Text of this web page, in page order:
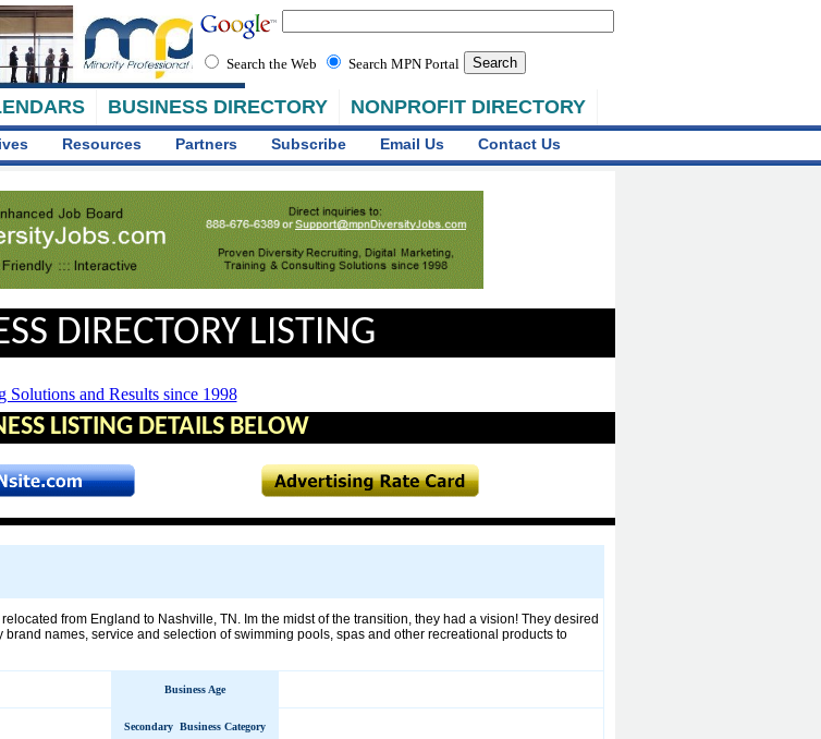
BUSINESS DIRECTORY NONPROFIT DIRECTORY
Search the Web Search MPN Portal
Resources Partners Subscribe Email Us Contact Us
DIRECTORY LISTING
LISTING DETAILS BELOW
from England to Nashville, TN. Im the midst of the transition, they had a vision! They desired
names, service and selection of swimming pools, spas and other recreational products to
Business Age
Secondary Business Category